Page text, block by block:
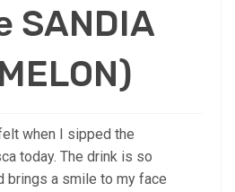
SANDIA
when I sipped the
today. The drink is so
brings a smile to my face